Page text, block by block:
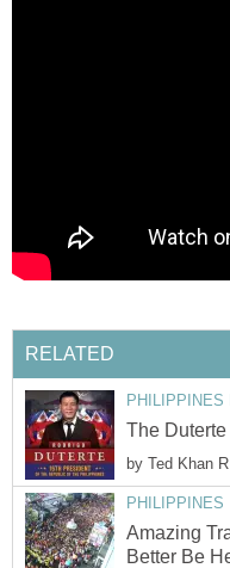
RELATED
The
by Ted Khan
PHILIPPINES
Amazing
Better Be